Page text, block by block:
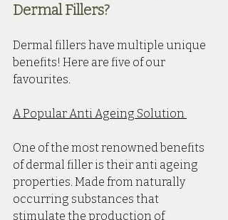
Dermal Fillers?
Dermal fillers have multiple unique
benefits! Here are five of our
favourites.
A Popular Anti Ageing Solution
One of the most renowned benefits
of dermal filler is their anti ageing
properties. Made from naturally
occurring substances that
stimulate the production of